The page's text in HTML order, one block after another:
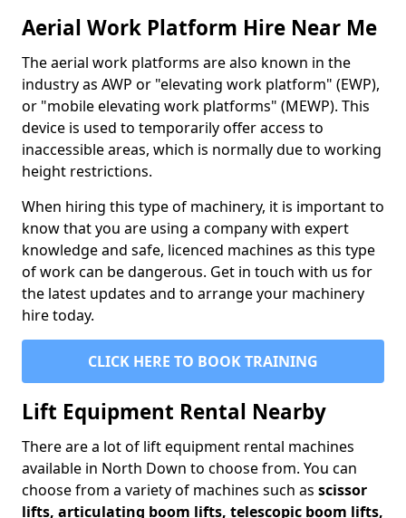
Aerial Work Platform Hire Near Me
The aerial work platforms are also known in the
industry as AWP or "elevating work platform" (EWP),
or "mobile elevating work platforms" (MEWP). This
device is used to temporarily offer access to
inaccessible areas, which is normally due to working
height restrictions.
When hiring this type of machinery, it is important to
know that you are using a company with expert
knowledge and safe, licenced machines as this type
of work can be dangerous. Get in touch with us for
the latest updates and to arrange your machinery
hire today.
CLICK HERE TO BOOK TRAINING
Lift Equipment Rental Nearby
There are a lot of lift equipment rental machines
available in North Down to choose from. You can
choose from a variety of machines such as scissor
lifts, articulating boom lifts, telescopic boom lifts,